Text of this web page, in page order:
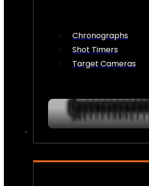
Chronographs
Shot Timers
Target Cameras